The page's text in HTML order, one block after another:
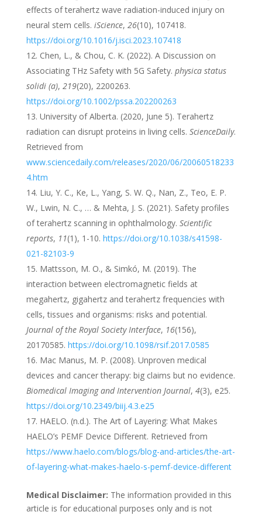
effects of terahertz wave radiation-induced injury on
neural stem cells. iScience, 26(10), 107418.
https://doi.org/10.1016/j.isci.2023.107418
Chen, L., & Chou, C. K. (2022). A Discussion on
Associating THz Safety with 5G Safety. physica status
solidi (a), 219(20), 2200263.
https://doi.org/10.1002/pssa.202200263
University of Alberta. (2020, June 5). Terahertz
radiation can disrupt proteins in living cells. ScienceDaily.
Retrieved from
www.sciencedaily.com/releases/2020/06/20060518233
4.htm
Liu, Y. C., Ke, L., Yang, S. W. Q., Nan, Z., Teo, E. P.
W., Lwin, N. C., … & Mehta, J. S. (2021). Safety profiles
of terahertz scanning in ophthalmology. Scientific
reports, 11(1), 1-10. https://doi.org/10.1038/s41598-
021-82103-9
Mattsson, M. O., & Simkó, M. (2019). The
interaction between electromagnetic fields at
megahertz, gigahertz and terahertz frequencies with
cells, tissues and organisms: risks and potential.
Journal of the Royal Society Interface, 16(156),
20170585. https://doi.org/10.1098/rsif.2017.0585
Mac Manus, M. P. (2008). Unproven medical
devices and cancer therapy: big claims but no evidence.
Biomedical Imaging and Intervention Journal, 4(3), e25.
https://doi.org/10.2349/biij.4.3.e25
HAELO. (n.d.). The Art of Layering: What Makes
HAELO’s PEMF Device Different. Retrieved from
https://www.haelo.com/blogs/blog-and-articles/the-art-
of-layering-what-makes-haelo-s-pemf-device-different
Medical Disclaimer: The information provided in this
article is for educational purposes only and is not